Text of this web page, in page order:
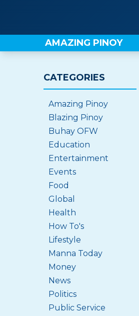
content
AMAZING PINOY
CATEGORIES
Amazing Pinoy
Blazing Pinoy
Buhay OFW
Education
Entertainment
Events
Food
Global
Health
How To's
Lifestyle
Manna Today
Money
News
Politics
Public Service